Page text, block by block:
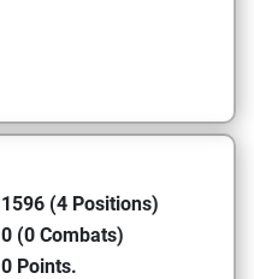
1596 (4 Positions)
0 (0 Combats)
0 Points.